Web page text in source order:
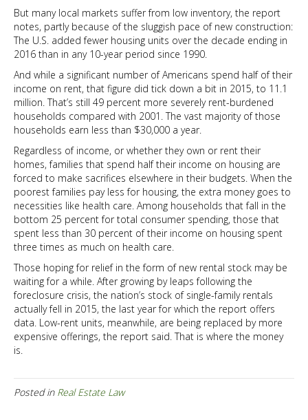
But many local markets suffer from low inventory, the report
notes, partly because of the sluggish pace of new construction:
The U.S. added fewer housing units over the decade ending in
2016 than in any 10-year period since 1990.
And while a significant number of Americans spend half of their
income on rent, that figure did tick down a bit in 2015, to 11.1
million. That’s still 49 percent more severely rent-burdened
households compared with 2001. The vast majority of those
households earn less than $30,000 a year.
Regardless of income, or whether they own or rent their
homes, families that spend half their income on housing are
forced to make sacrifices elsewhere in their budgets. When the
poorest families pay less for housing, the extra money goes to
necessities like health care. Among households that fall in the
bottom 25 percent for total consumer spending, those that
spent less than 30 percent of their income on housing spent
three times as much on health care.
Those hoping for relief in the form of new rental stock may be
waiting for a while. After growing by leaps following the
foreclosure crisis, the nation’s stock of single-family rentals
actually fell in 2015, the last year for which the report offers
data. Low-rent units, meanwhile, are being replaced by more
expensive offerings, the report said. That is where the money
is.
Posted in Real Estate Law